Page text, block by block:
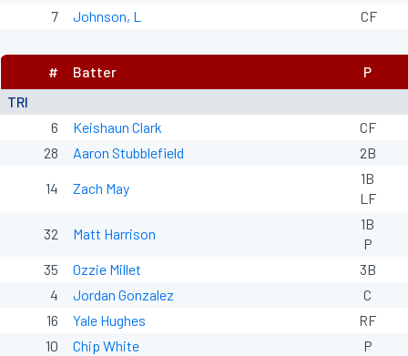
7
Johnson, L CF
TRI
# Batter P
6 Keishaun Clark
CF
28
Aaron Stubblefield 2B
14 Zach May
1B
LF
32 Matt Harrison
1B
P
35
Ozzie Millet
3B
4
Jordan Gonzalez
C
16
Yale Hughes
RF
10
Chip White
P